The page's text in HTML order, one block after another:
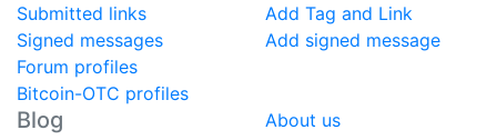
Submitted links
Signed messages
Forum profiles
Bitcoin-OTC profiles
Add Tag and Link
Add signed message
Blog About us